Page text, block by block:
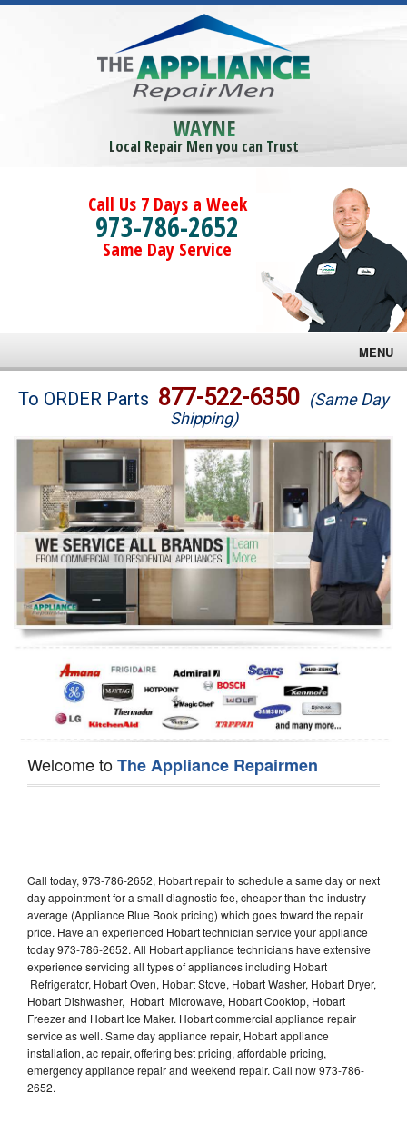
WAYNE
Local Repair Men you can Trust
Call Us 7 Days a Week
973-786-2652
Same Day Service
MENU
Brands
Washer Repair
Dryer Repair
Refrigerator Repair
Oven Repair
Dishwasher Repair
To ORDER Parts 877-522-6350 (Same Day
Shipping)
Welcome toThe Appliance Repairmen
Call today, 973-786-2652, Hobart repair to schedule a same day or next
day appointment for a small diagnostic fee, cheaper than the industry
average (Appliance Blue Book pricing) which goes toward the repair
price. Have an experienced Hobart technician service your appliance
today 973-786-2652. All Hobart appliance technicians have extensive
experience servicing all types of appliances including Hobart
Refrigerator, Hobart Oven, Hobart Stove, Hobart Washer, Hobart Dryer,
Hobart Dishwasher, Hobart Microwave, Hobart Cooktop, Hobart
Freezer and Hobart Ice Maker. Hobart commercial appliance repair
service as well. Same day appliance repair, Hobart appliance
installation, ac repair, offering best pricing, affordable pricing,
emergency appliance repair and weekend repair. Call now 973-786-
2652.